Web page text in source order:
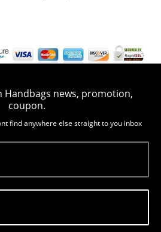
Handbags news, promotion,
coupon.
find anywhere else straight to you inbox